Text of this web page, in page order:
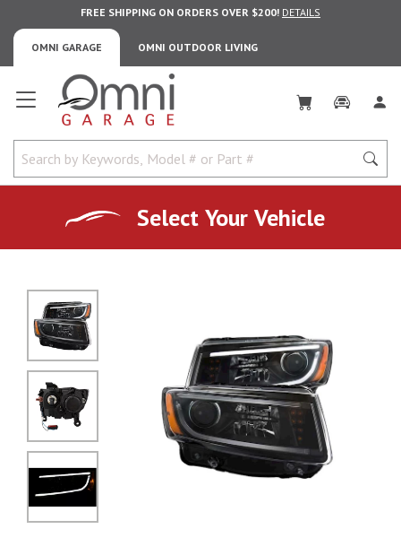
OMNI GARAGE OMNI OUTDOOR LIVING
FREE SHIPPING ON ORDERS OVER $200! DETAILS
Omni Garage
Select Your Vehicle
No Image
No Image
No Image